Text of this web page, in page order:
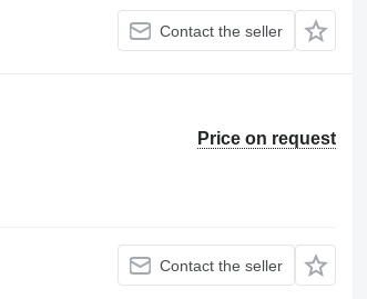
Contact the seller
Price on request
Contact the seller